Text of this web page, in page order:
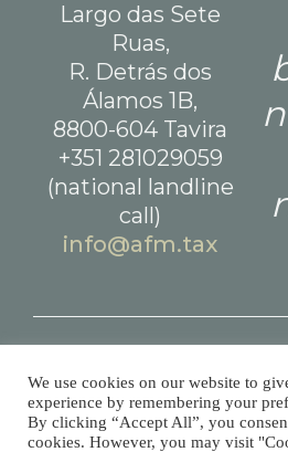
Largo das Sete
Ruas,
R. Detrás dos
Álamos 1B,
8800-604 Tavira
+351 281029059
(national landline
call)
info@afm.tax
© All Finance Matters 2026
We use cookies on our website to
experience by remembering your
By clicking “Accept All”, you
cookies. However, you may visit